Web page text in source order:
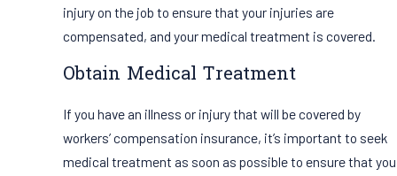
injury on the job to ensure that your injuries are
compensated, and your medical treatment is covered.
Obtain Medical Treatment
If you have an illness or injury that will be covered by
workers’ compensation insurance, it’s important to seek
medical treatment as soon as possible to ensure that you